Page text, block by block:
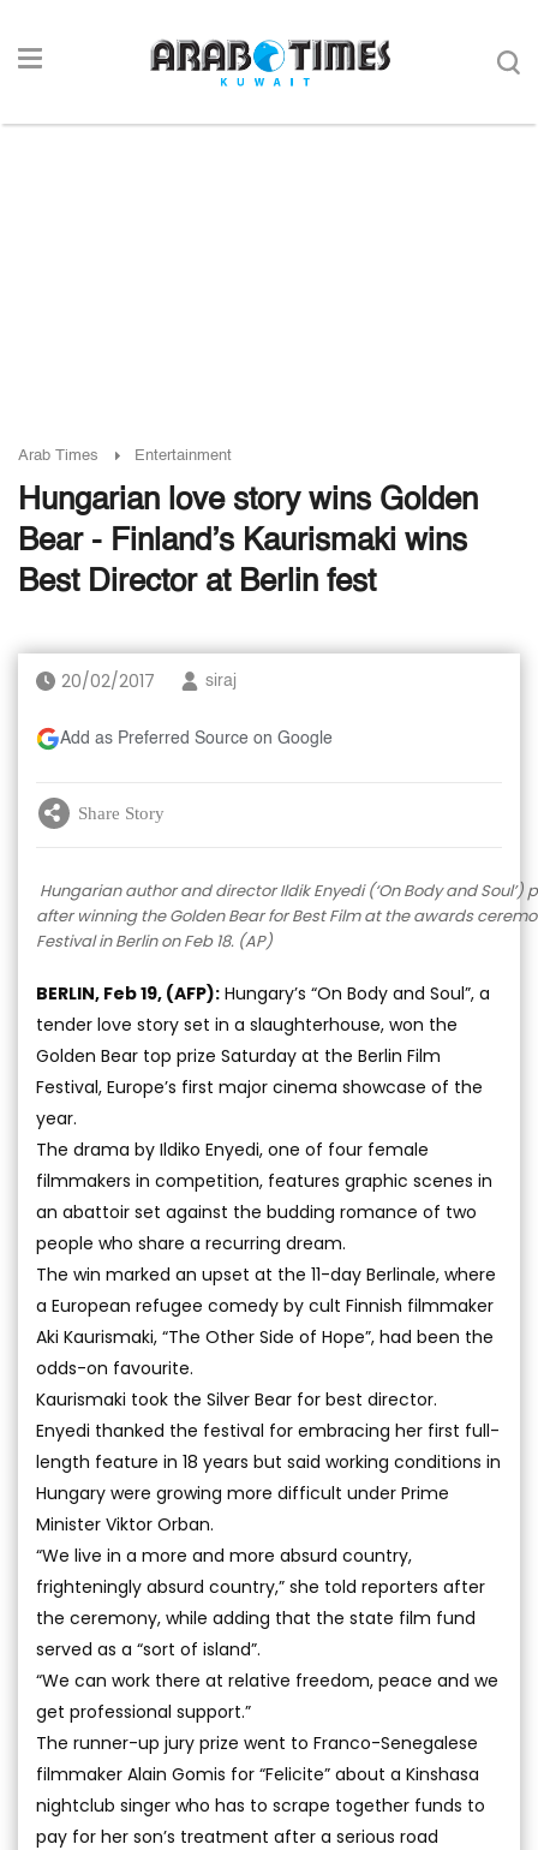
Arab Times Entertainment
Hungarian love story wins Golden
Bear - Finland’s Kaurismaki wins
Best Director at Berlin fest
20/02/2017 siraj
Add as Preferred Source on Google
Share Story
Hungarian author and director Ildik Enyedi (‘On Body and
after winning the Golden Bear for Best Film at the awards
Festival in Berlin on Feb 18. (AP)
BERLIN, Feb 19, (AFP): Hungary’s “On Body and Soul”, a
tender love story set in a slaughterhouse, won the
Golden Bear top prize Saturday at the Berlin Film
Festival, Europe’s first major cinema showcase of the
year.
The drama by Ildiko Enyedi, one of four female
filmmakers in competition, features graphic scenes in
an abattoir set against the budding romance of two
people who share a recurring dream.
The win marked an upset at the 11-day Berlinale, where
a European refugee comedy by cult Finnish filmmaker
Aki Kaurismaki, “The Other Side of Hope”, had been the
odds-on favourite.
Kaurismaki took the Silver Bear for best director.
Enyedi thanked the festival for embracing her first full-
length feature in 18 years but said working conditions in
Hungary were growing more difficult under Prime
Minister Viktor Orban.
“We live in a more and more absurd country,
frighteningly absurd country,” she told reporters after
the ceremony, while adding that the state film fund
served as a “sort of island”.
“We can work there at relative freedom, peace and we
get professional support.”
The runner-up jury prize went to Franco-Senegalese
filmmaker Alain Gomis for “Felicite” about a Kinshasa
nightclub singer who has to scrape together funds to
pay for her son’s treatment after a serious road